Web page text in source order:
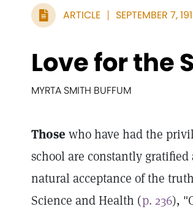
ARTICLE SEPTEMBER 7,
Love for the
MYRTA SMITH BUFFUM
Those who have had the
school are constantly
natural acceptance of the
Science and Health (p. 236),